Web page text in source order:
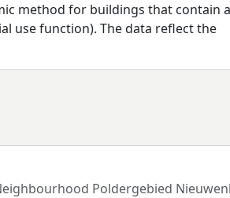
method for buildings that contain a
use function). The data reflect the
Poldergebied